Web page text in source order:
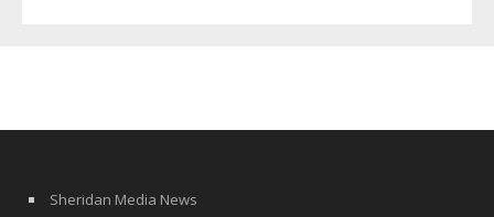
Sheridan Media News